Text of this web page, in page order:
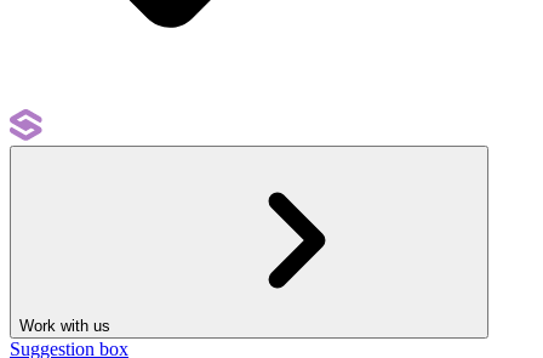
Work with us
Suggestion box